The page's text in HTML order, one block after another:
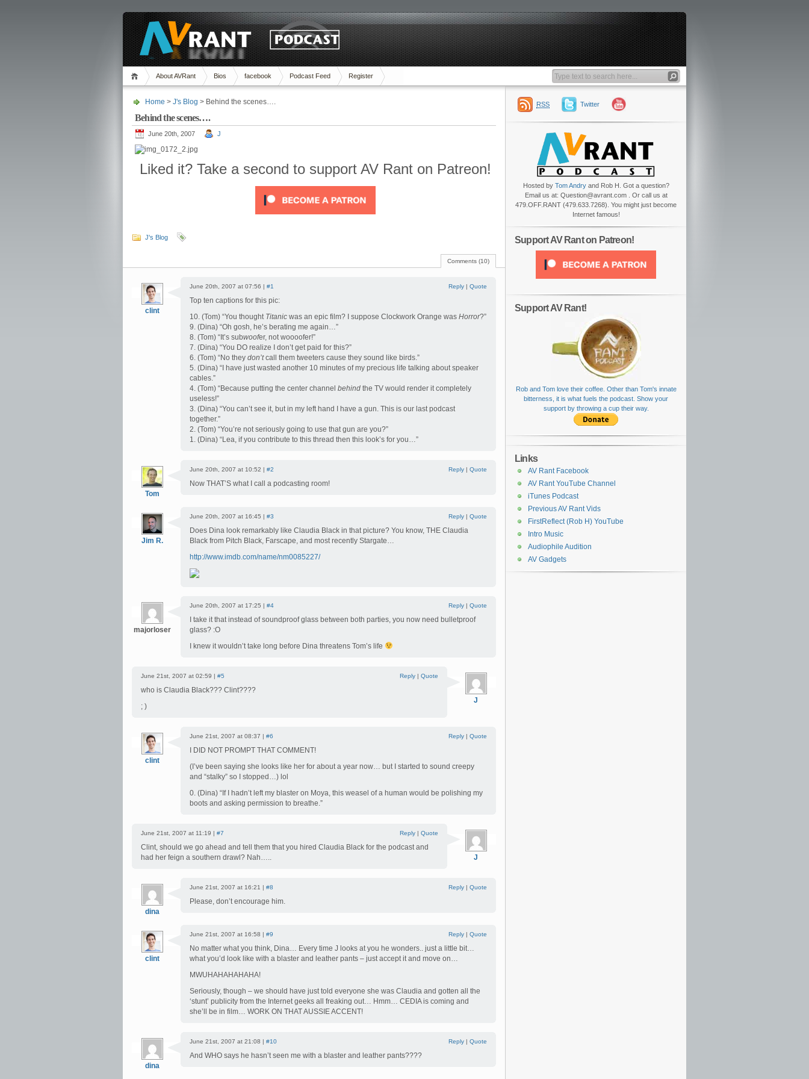
About AVRant Bios facebook Podcast Feed Register
Home > J's Blog > Behind the scenes….
Behind the scenes….
June 20th, 2007 J
Liked it? Take a second to support AV Rant on Patreon!
J's Blog
Comments (10)
clint
June 20th, 2007 at 07:56 | #1 Reply | Quote
Top ten captions for this pic:
10. (Tom) “You thought Titanic was an epic film? I suppose Clockwork Orange was Horror?”
9. (Dina) “Oh gosh, he’s berating me again…”
8. (Tom) “It’s subwoofer, not woooofer!”
7. (Dina) “You DO realize I don’t get paid for this?”
6. (Tom) “No they don’tcall them tweeters cause they sound like birds.”
5. (Dina) “I have just wasted another 10 minutes of my precious life talking about speaker
cables.”
4. (Tom) “Because putting the center channel behind the TV would render it completely
useless!”
3. (Dina) “You can’t see it, but in my left hand I have a gun. This is our last podcast
together.”
2. (Tom) “You’re not seriously going to use that gun are you?”
1. (Dina) “Lea, if you contribute to this thread then this look’s for you…”
Tom
June 20th, 2007 at 10:52 | #2 Reply | Quote
Now THAT’S what I call a podcasting room!
Jim R.
June 20th, 2007 at 16:45 | #3 Reply | Quote
Does Dina look remarkably like Claudia Black in that picture? You know, THE Claudia
Black from Pitch Black, Farscape, and most recently Stargate…
http://www.imdb.com/name/nm0085227/
majorloser
June 20th, 2007 at 17:25 | #4 Reply | Quote
I take it that instead of soundproof glass between both parties, you now need bulletproof
glass? :O
I knew it wouldn’t take long before Dina threatens Tom’s life
J
June 21st, 2007 at 02:59 | #5 Reply | Quote
who is Claudia Black??? Clint????
; )
clint
June 21st, 2007 at 08:37 | #6 Reply | Quote
I DID NOT PROMPT THAT COMMENT!
(I’ve been saying she looks like her for about a year now… but I started to sound creepy
and “stalky” so I stopped…) lol
0. (Dina) “If I hadn’t left my blaster on Moya, this weasel of a human would be polishing my
boots and asking permission to breathe.”
J
June 21st, 2007 at 11:19 | #7 Reply | Quote
Clint, should we go ahead and tell them that you hired Claudia Black for the podcast and
had her feign a southern drawl? Nah…..
dina
June 21st, 2007 at 16:21 | #8 Reply | Quote
Please, don’t encourage him.
clint
June 21st, 2007 at 16:58 | #9 Reply | Quote
No matter what you think, Dina… Every time J looks at you he wonders.. just a little bit…
what you’d look like with a blaster and leather pants – just accept it and move on…
MWUHAHAHAHAHA!
Seriously, though – we should have just told everyone she was Claudia and gotten all the
‘stunt’ publicity from the Internet geeks all freaking out… Hmm… CEDIA is coming and
she’ll be in film… WORK ON THAT AUSSIE ACCENT!
dina
June 21st, 2007 at 21:08 | #10 Reply | Quote
And WHO says he hasn’t seen me with a blaster and leather pants????
RSS Twitter
Hosted by Tom Andryand Rob H. Got a question?
Email us at: Question@avrant.com . Or call us at
479.OFF.RANT (479.633.7268). You might just become
Internet famous!
Support AV Rant on Patreon!
Support AV Rant!
Rob and Tom love their coffee. Other than Tom's innate
bitterness, it is what fuels the podcast. Show your
support by throwing a cup their way.
Links
AV Rant Facebook
AV Rant YouTube Channel
iTunes Podcast
Previous AV Rant Vids
FirstReflect (Rob H) YouTube
Intro Music
Audiophile Audition
AV Gadgets